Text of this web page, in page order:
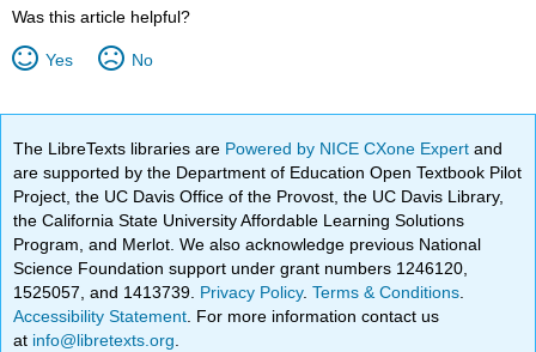
Was this article helpful?
Yes No
The LibreTexts libraries are Powered by NICE CXone Expertand
are supported by the Department of Education Open Textbook Pilot
Project, the UC Davis Office of the Provost, the UC Davis Library,
the California State University Affordable Learning Solutions
Program, and Merlot. We also acknowledge previous National
Science Foundation support under grant numbers 1246120,
1525057, and 1413739. Privacy Policy.Terms & Conditions
Accessibility Statement . For more information contact us
at info@libretexts.org